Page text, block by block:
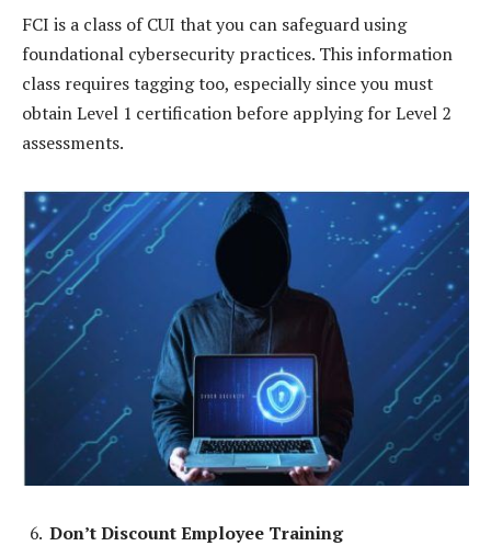
FCI is a class of CUI that you can safeguard using
foundational cybersecurity practices. This information
class requires tagging too, especially since you must
obtain Level 1 certification before applying for Level 2
assessments.
Don’t Discount Employee Training